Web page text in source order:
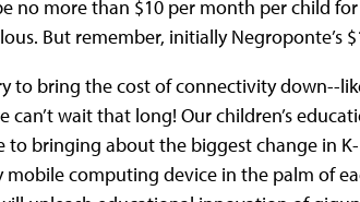
no more than $10 per month per child
But remember, initially Negroponte’s
to bring the cost of connectivity down--
can’t wait that long! Our children’s
to bringing about the biggest change in
computing device in the palm of